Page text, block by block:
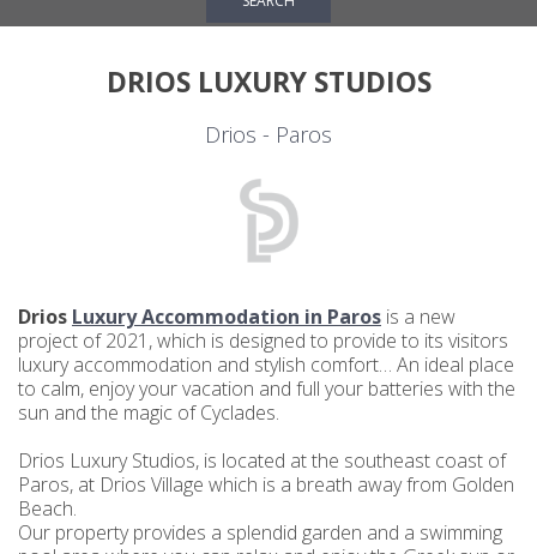
DRIOS LUXURY STUDIOS
Drios - Paros
Drios Luxury Accommodation in Paros is a new
project of 2021, which is designed to provide to its visitors
luxury accommodation and stylish comfort… An ideal place
to calm, enjoy your vacation and full your batteries with the
sun and the magic of Cyclades.
Drios Luxury Studios, is located at the southeast coast of
Paros, at Drios Village which is a breath away from Golden
Beach.
Our property provides a splendid garden and a swimming